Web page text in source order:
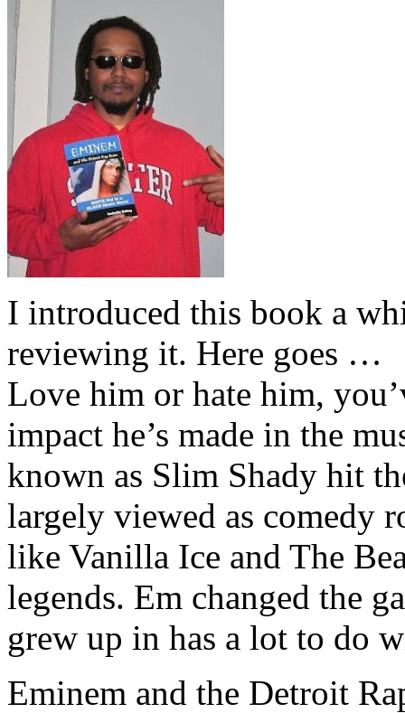
I introduced this book a
reviewing it. Here goes …
Love him or hate him,
impact he’s made in the
known as Slim Shady hit
largely viewed as comedy
like Vanilla Ice and The
legends. Em changed the
grew up in has a lot to do
Eminem and the Detroit